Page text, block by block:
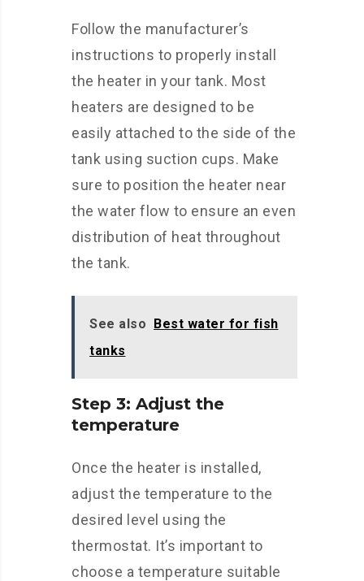
Follow the manufacturer’s
instructions to properly install
the heater in your tank. Most
heaters are designed to be
easily attached to the side of the
tank using suction cups. Make
sure to position the heater near
the water flow to ensure an even
distribution of heat throughout
the tank.
See also Best water for fish
tanks
Step 3: Adjust the
temperature
Once the heater is installed,
adjust the temperature to the
desired level using the
thermostat. It’s important to
choose a temperature suitable